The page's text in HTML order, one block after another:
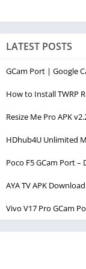
LATEST POSTS
GCam Port | Google
How to Install TWRP
Resize Me Pro APK
HDhub4U Unlimited
Poco F5 GCam Port
AYA TV APK
Vivo V17 Pro GCam